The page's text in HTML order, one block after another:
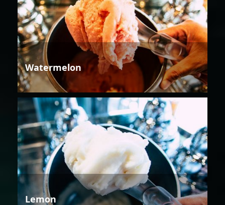
Watermelon
Lemon